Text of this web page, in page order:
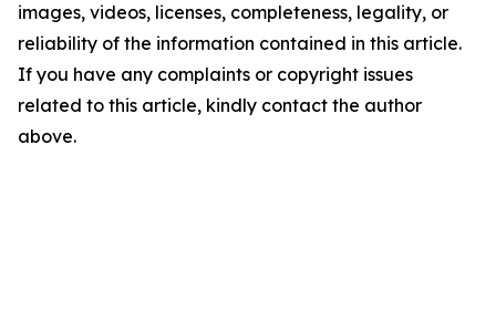
images, videos, licenses, completeness, legality, or
reliability of the information contained in this article.
If you have any complaints or copyright issues
related to this article, kindly contact the author
above.